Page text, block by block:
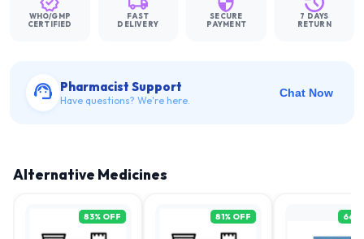
WHO/GMP
CERTIFIED
FAST
DELIVERY
SECURE
PAYMENT
7 DAYS
RETURN
Pharmacist Support
Have questions? We're here.
Chat Now
Alternative Medicines
83% OFF 81% OFF 66